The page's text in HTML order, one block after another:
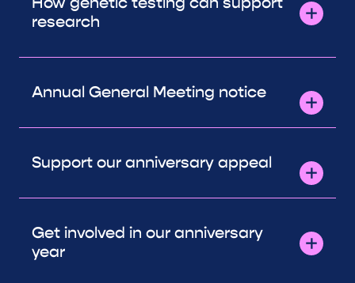
research
Annual General Meeting notice
Support our anniversary appeal
Get involved in our anniversary
year